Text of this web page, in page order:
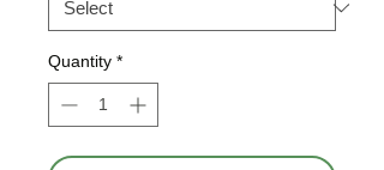
Quantity *